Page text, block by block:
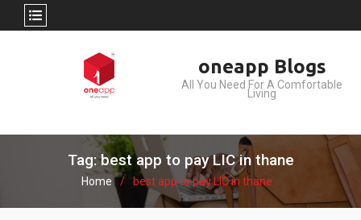
oneapp Blogs
All You Need For A Comfortable
Living
Tag: best app to pay LIC in thane
Home best app to pay LIC in thane